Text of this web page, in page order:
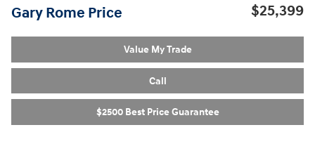
Gary Rome Price $25,399
Value My Trade
Call
$2500 Best Price Guarantee